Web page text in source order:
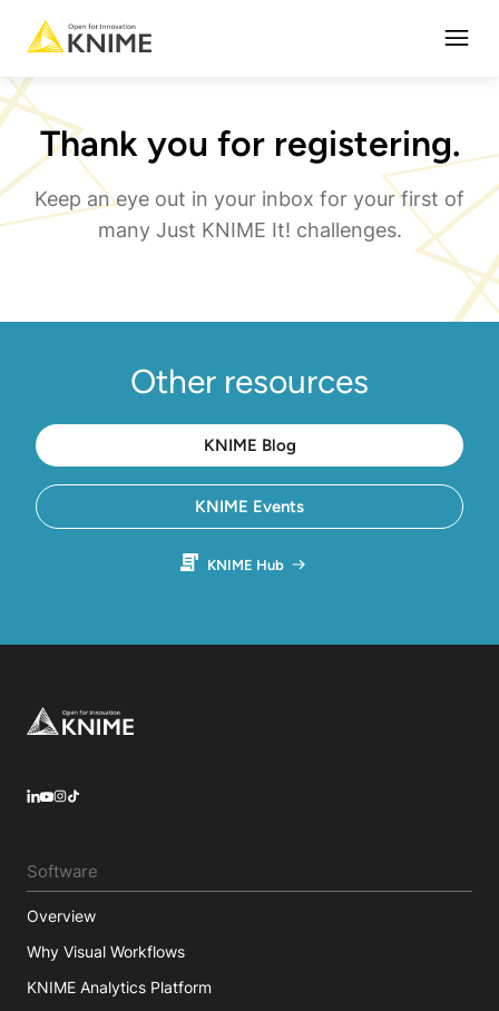
Thank you for registering.
Keep an eye out in your inbox for your first of
many Just KNIME It! challenges.
Other resources
KNIME Blog
KNIME Events
KNIME Hub
Footer
Software
Overview
Why Visual Workflows
KNIME Analytics Platform
LinkedIn
YouTube
Instagram